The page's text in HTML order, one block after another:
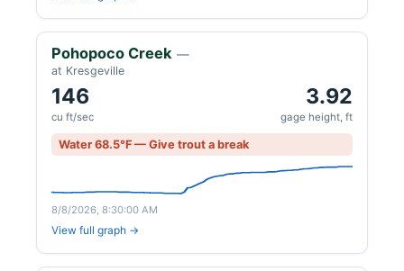
Pohopoco Creek —
at Kresgeville
146
cu ft/sec
3.92
gage height, ft
Water 68.5°F — Give trout a break
8/8/2026, 8:30:00 AM
View full graph →